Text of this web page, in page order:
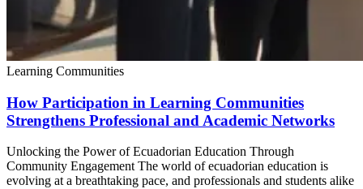
Learning Communities
How Participation in Learning Communities
Strengthens Professional and Academic Networks
Unlocking the Power of Ecuadorian Education Through
Community Engagement The world of ecuadorian education is
evolving at a breathtaking pace, and professionals and students alike